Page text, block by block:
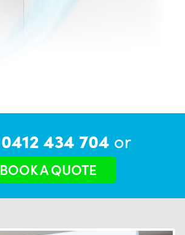
0412 434 704 or
BOOK A QUOTE